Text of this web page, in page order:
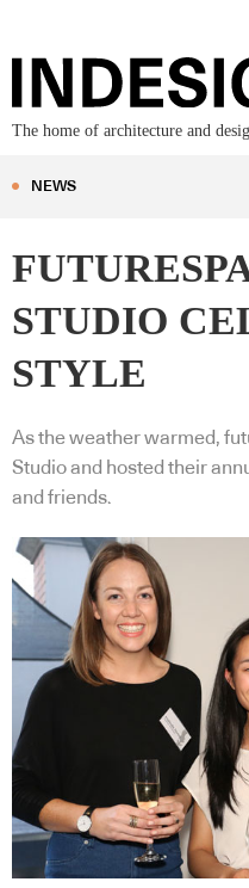
The home of architecture and
NEWS
STUDIO
STYLE
As the weather warmed,
Studio and hosted their
and friends.